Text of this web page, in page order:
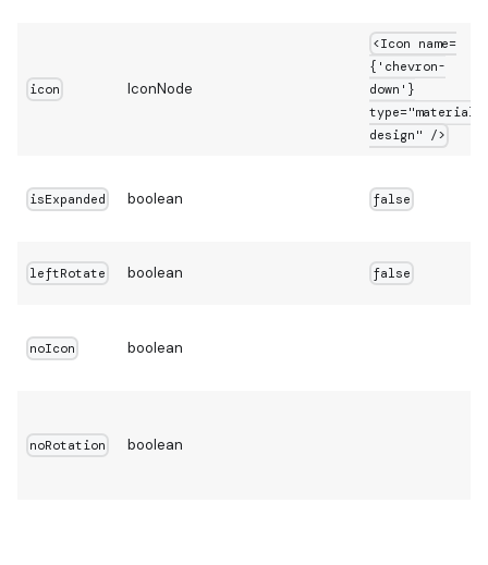
icon IconNode
<Icon name=
{'chevron-
down'}
type="material-
design" />
isExpanded boolean false
leftRotate boolean false
noIcon boolean
noRotation boolean